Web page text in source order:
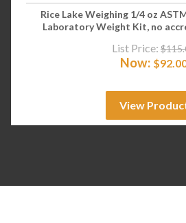
Rice Lake Weighing 1/4 oz
Laboratory Weight Kit, no
List Price: $
Now: $
View